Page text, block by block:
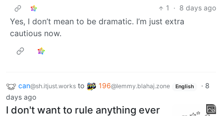
1
· 8 days ago
Yes, I don’t mean to be dramatic. I’m just extra
cautious now.
can@sh.itjust.works to 196@lemmy.blahaj.zone English · 8
days ago
I don't want to rule anything ever